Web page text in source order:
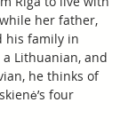
her father,
his family in
Lithuanian, and
he thinks of
four